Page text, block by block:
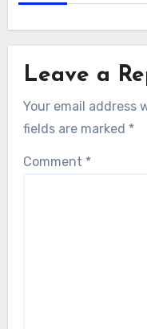
Leave a
Your email address
fields are marked *
Comment *